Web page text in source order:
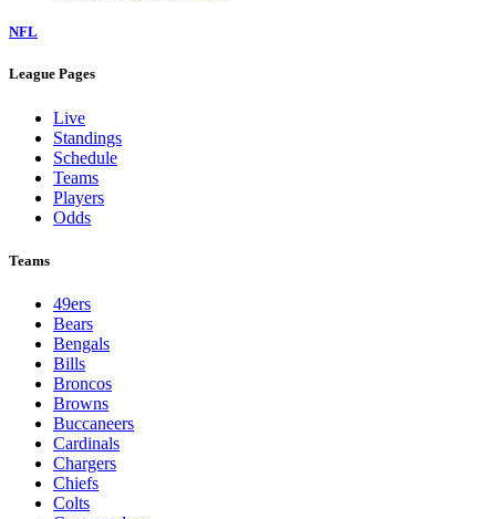
NFL
League Pages
Live
Standings
Schedule
Teams
Players
Odds
Teams
49ers
Bears
Bengals
Bills
Broncos
Browns
Buccaneers
Cardinals
Chargers
Chiefs
Colts